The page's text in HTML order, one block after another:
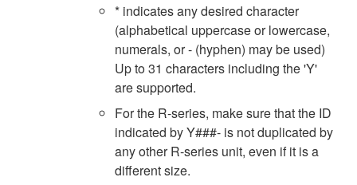
* indicates any desired character
(alphabetical uppercase or lowercase,
numerals, or - (hyphen) may be used)
Up to 31 characters including the 'Y'
are supported.
For the R-series, make sure that the ID
indicated by Y###- is not duplicated by
any other R-series unit, even if it is a
different size.